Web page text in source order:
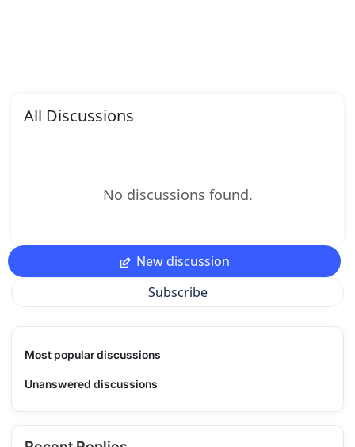
All Discussions
No discussions found.
New discussion
Subscribe
Most popular discussions
Unanswered discussions